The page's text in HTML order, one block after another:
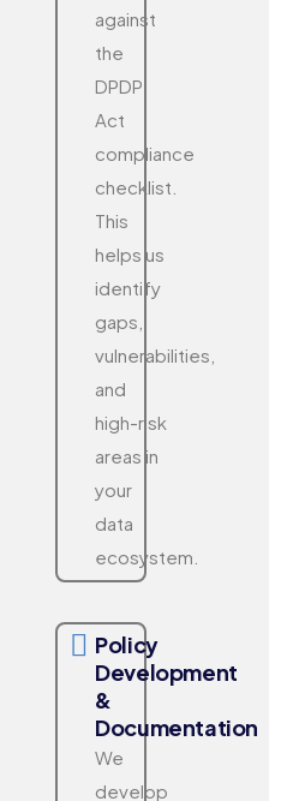
against
the
DPDP
Act
compliance
checklist.
This
helps us
identify
gaps,
vulnerabilities,
and
high-risk
areas in
your
data
ecosystem.
Policy
Development
&
Documentation
We
develop